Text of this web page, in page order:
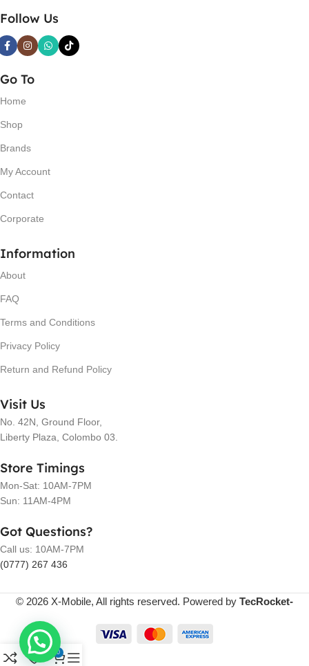
Follow Us
Go To
Home
Shop
Brands
My Account
Contact
Corporate
Information
About
FAQ
Terms and Conditions
Privacy Policy
Return and Refund Policy
Visit Us
No. 42N, Ground Floor,
Liberty Plaza, Colombo 03.
Store Timings
Mon-Sat: 10AM-7PM
Sun: 11AM-4PM
Got Questions?
Call us: 10AM-7PM
(0777) 267 436
© 2026 X-Mobile, All rights reserved. Powered by TecRocket-
0